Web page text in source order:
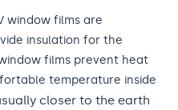
window films are
insulation for the
films prevent heat
temperature inside
closer to the earth